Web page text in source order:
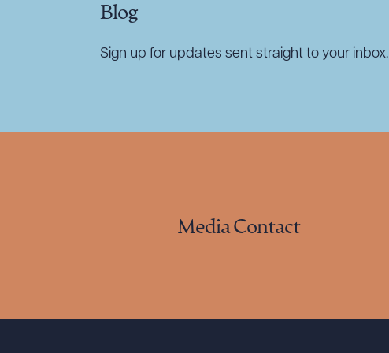
Blog
Sign up for updates sent straight to your inbox.
Media Contact